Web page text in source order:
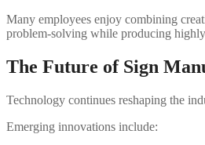
Many employees enjoy combining
problem-solving while producing
The Future of Sign
Technology continues reshaping the
Emerging innovations include: